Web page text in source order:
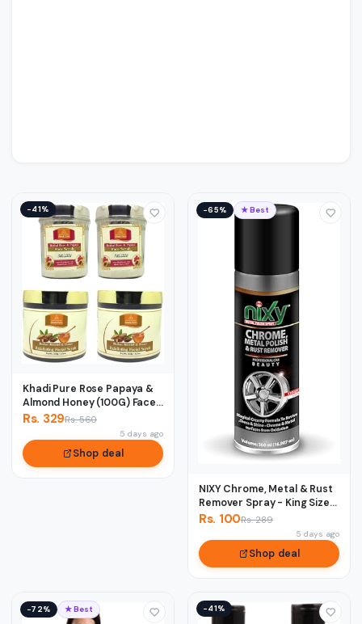
−41%
Khadi Pure Rose Papaya &
Almond Honey (100G) Face
Scrub, 50...
Rs. 329Rs. 560
5 days ago
Shop deal
−65% ★ Best
NIXY Chrome, Metal & Rust
Remover Spray - King Size
500 ml
Rs. 100Rs. 289
5 days ago
Shop deal
−72% ★ Best −41%